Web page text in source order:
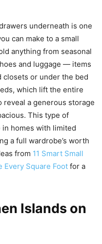
underneath is one
can make to a small
anything from seasonal
and luggage — items
or under the bed
which lift the entire
reveal a generous storage
This type of
homes with limited
a full wardrobe’s worth
from 11 Smart Small
Every Square Foot for a
Islands on